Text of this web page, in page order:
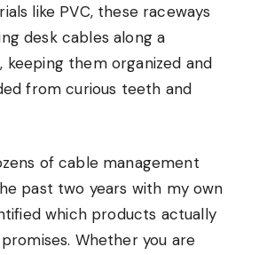
like PVC, these raceways
desk cables along a
keeping them organized and
from curious teeth and
of cable management
past two years with my own
which products actually
Whether you are